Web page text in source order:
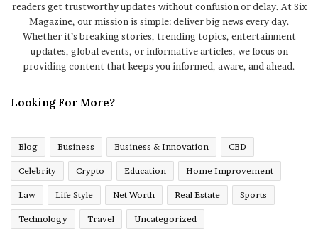
readers get trustworthy updates without confusion or delay. At Six
Magazine, our mission is simple: deliver big news every day.
Whether it’s breaking stories, trending topics, entertainment
updates, global events, or informative articles, we focus on
providing content that keeps you informed, aware, and ahead.
Looking For More?
Blog Business Business & Innovation CBD
Celebrity Crypto Education Home Improvement
Law Life Style Net Worth Real Estate Sports
Technology Travel Uncategorized